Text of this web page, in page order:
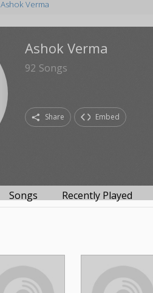
Ashok Verma
Ashok Verma
92 Songs
Share Embed
Songs Recently Played